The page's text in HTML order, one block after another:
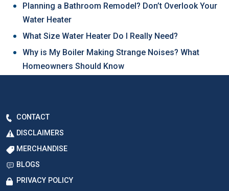
Planning a Bathroom Remodel? Don’t Overlook Your
Water Heater
What Size Water Heater Do I Really Need?
Why is My Boiler Making Strange Noises? What
Homeowners Should Know
CONTACT
DISCLAIMERS
MERCHANDISE
BLOGS
PRIVACY POLICY